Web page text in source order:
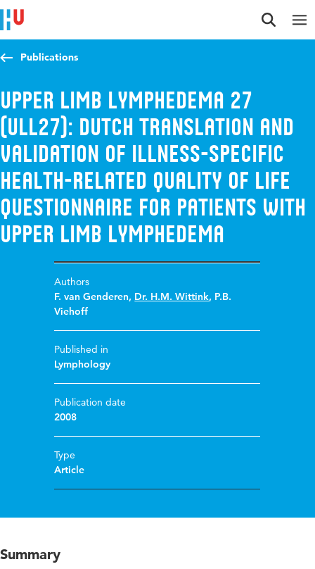
Jump to content
Jump to navigation
Jump to search
Publications
Upper Limb Lymphedema 27
(ULL27): Dutch Translation and
Validation of Illness-Specific
Health-Related Quality of Life
Questionnaire for Patients with
Upper Limb Lymphedema
Authors
F. van Genderen, Dr. H.M. Wittink, P.B.
Viehoff
Published in
Lymphology
Publication date
2008
Type
Article
Summary